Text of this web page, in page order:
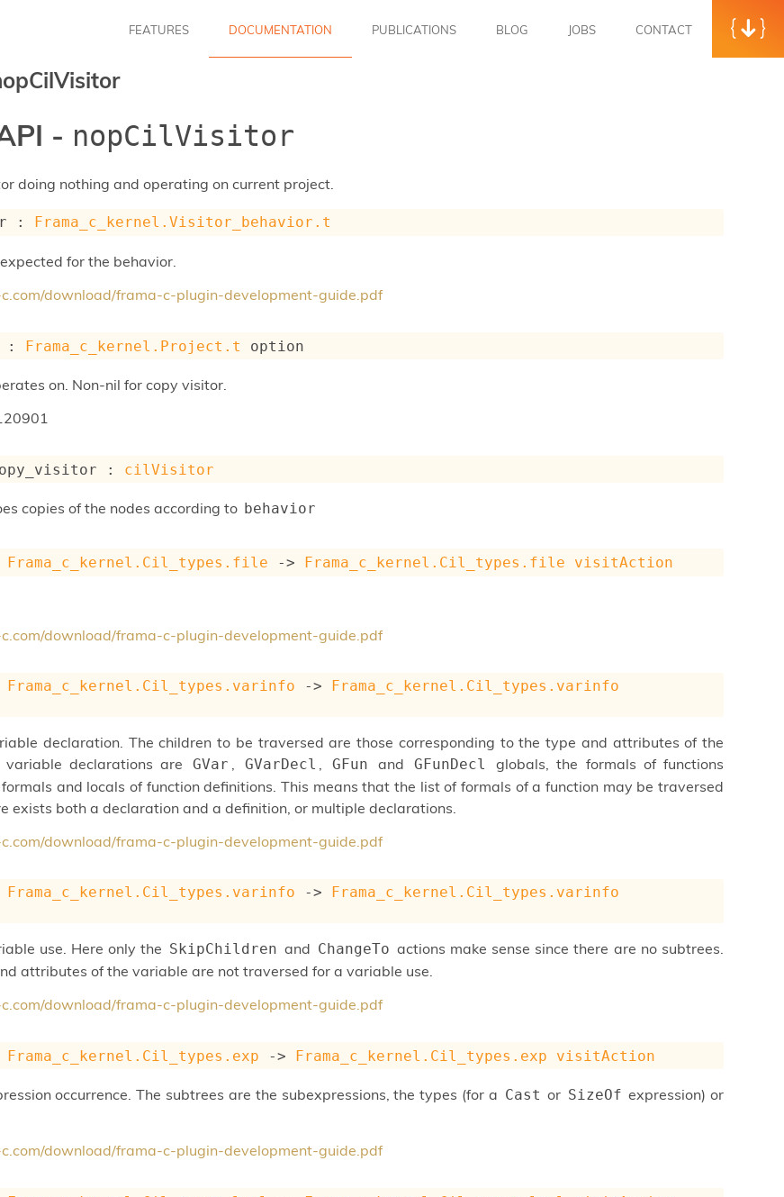
FEATURES DOCUMENTATION PUBLICATIONS BLOG JOBS CONTACT
- nopCilVisitor
doing nothing and operating on current project.
: Frama_c_kernel.Visitor_behavior.t
for the behavior.
download/frama-c-plugin-development-guide.pdf
: Frama_c_kernel.Project.t option
on. Non-nil for copy visitor.
: cilVisitor
copies of the nodes according to behavior
Frama_c_kernel.Cil_types.file -> Frama_c_kernel.Cil_types.file visitAction
download/frama-c-plugin-development-guide.pdf
Frama_c_kernel.Cil_types.varinfo ->
Frama_c_kernel.Cil_types.varinfo
declaration. The children to be traversed are those corresponding to the type and attributes of the
declarations are
GVar GVarDecl GFun and GFunDecl
globals, the formals of functions
and locals of function definitions. This means that the list of formals of a function may be traversed
exists both a declaration and a definition, or multiple declarations.
download/frama-c-plugin-development-guide.pdf
Frama_c_kernel.Cil_types.varinfo ->
Frama_c_kernel.Cil_types.varinfo
use. Here only the SkipChildren and ChangeTo actions make sense since there are no subtrees.
attributes of the variable are not traversed for a variable use.
download/frama-c-plugin-development-guide.pdf
Frama_c_kernel.Cil_types.exp -> Frama_c_kernel.Cil_types.exp visitAction
occurrence. The subtrees are the subexpressions, the types (for a Cast or SizeOf expression) or
download/frama-c-plugin-development-guide.pdf